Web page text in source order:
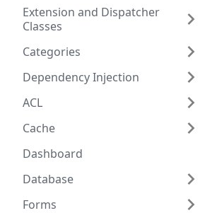
Extension and Dispatcher
Classes
Categories
Dependency Injection
ACL
Cache
Dashboard
Database
Forms